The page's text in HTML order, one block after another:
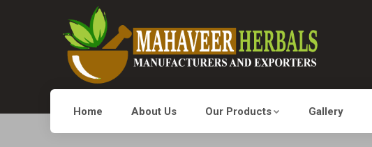
Home About Us Our Products Gallery